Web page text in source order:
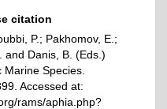
citation
P.; Pakhomov, E.;
and Danis, B. (Eds.)
Species.
Accessed at:
rams/aphia.php?